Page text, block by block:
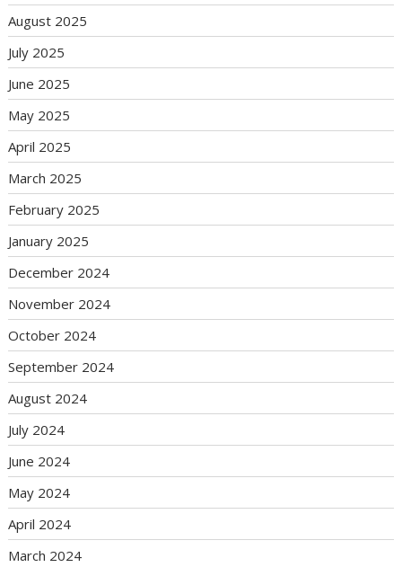
August 2025
July 2025
June 2025
May 2025
April 2025
March 2025
February 2025
January 2025
December 2024
November 2024
October 2024
September 2024
August 2024
July 2024
June 2024
May 2024
April 2024
March 2024